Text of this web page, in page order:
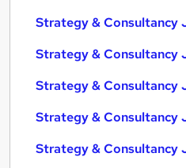
Strategy & Consultancy
Strategy & Consultancy
Strategy & Consultancy
Strategy & Consultancy
Strategy & Consultancy